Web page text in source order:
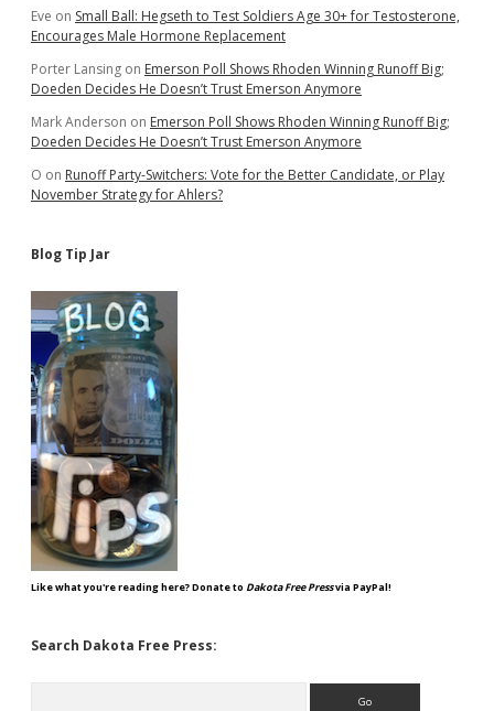
Eve on Small Ball: Hegseth to Test Soldiers Age 30+ for Testosterone,
Encourages Male Hormone Replacement
Porter Lansing on Emerson Poll Shows Rhoden Winning Runoff Big;
Doeden Decides He Doesn’t Trust Emerson Anymore
Mark Anderson on Emerson Poll Shows Rhoden Winning Runoff Big;
Doeden Decides He Doesn’t Trust Emerson Anymore
O on Runoff Party-Switchers: Vote for the Better Candidate, or Play
November Strategy for Ahlers?
Blog Tip Jar
Like what you're reading here? Donate to Dakota Free Pressvia PayPal!
Search Dakota Free Press: